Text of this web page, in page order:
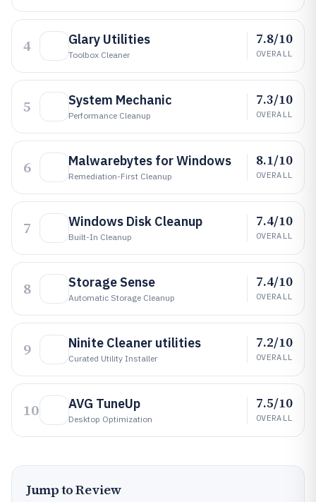
4 Glary Utilities
Toolbox Cleaner
7.8/10
OVERALL
5 System Mechanic
Performance Cleanup
7.3/10
OVERALL
6 Malwarebytes for Windows
Remediation-First Cleanup
8.1/10
OVERALL
7 Windows Disk Cleanup
Built-In Cleanup
7.4/10
OVERALL
8 Storage Sense
Automatic Storage Cleanup
7.4/10
OVERALL
9 Ninite Cleaner utilities
Curated Utility Installer
7.2/10
OVERALL
10 AVG TuneUp
Desktop Optimization
7.5/10
OVERALL
Jump to Review